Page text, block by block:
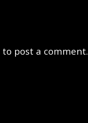
to post a comment.